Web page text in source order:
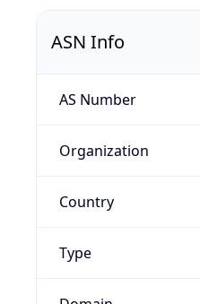
ASN Info
AS Number
Organization
Country
Type